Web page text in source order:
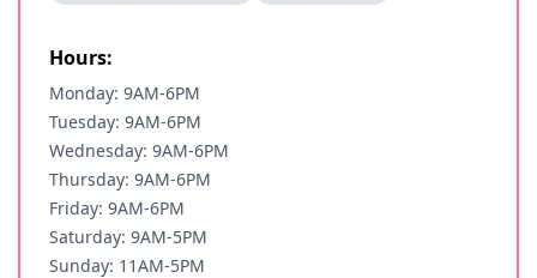
Hours:
Monday: 9AM-6PM
Tuesday: 9AM-6PM
Wednesday: 9AM-6PM
Thursday: 9AM-6PM
Friday: 9AM-6PM
Saturday: 9AM-5PM
Sunday: 11AM-5PM